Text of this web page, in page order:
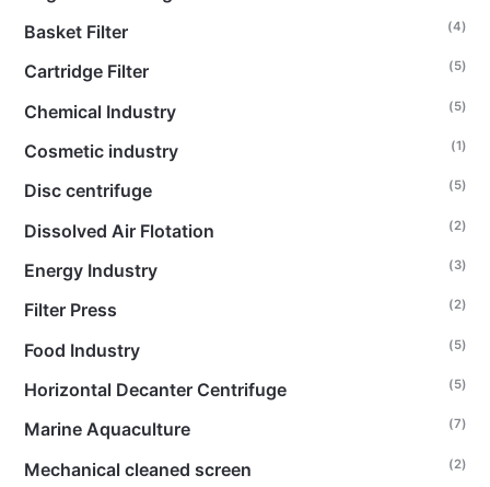
Basket Filter (4)
Cartridge Filter (5)
Chemical Industry (5)
Cosmetic industry (1)
Disc centrifuge (5)
Dissolved Air Flotation (2)
Energy Industry (3)
Filter Press (2)
Food Industry (5)
Horizontal Decanter Centrifuge (5)
Marine Aquaculture (7)
Mechanical cleaned screen (2)